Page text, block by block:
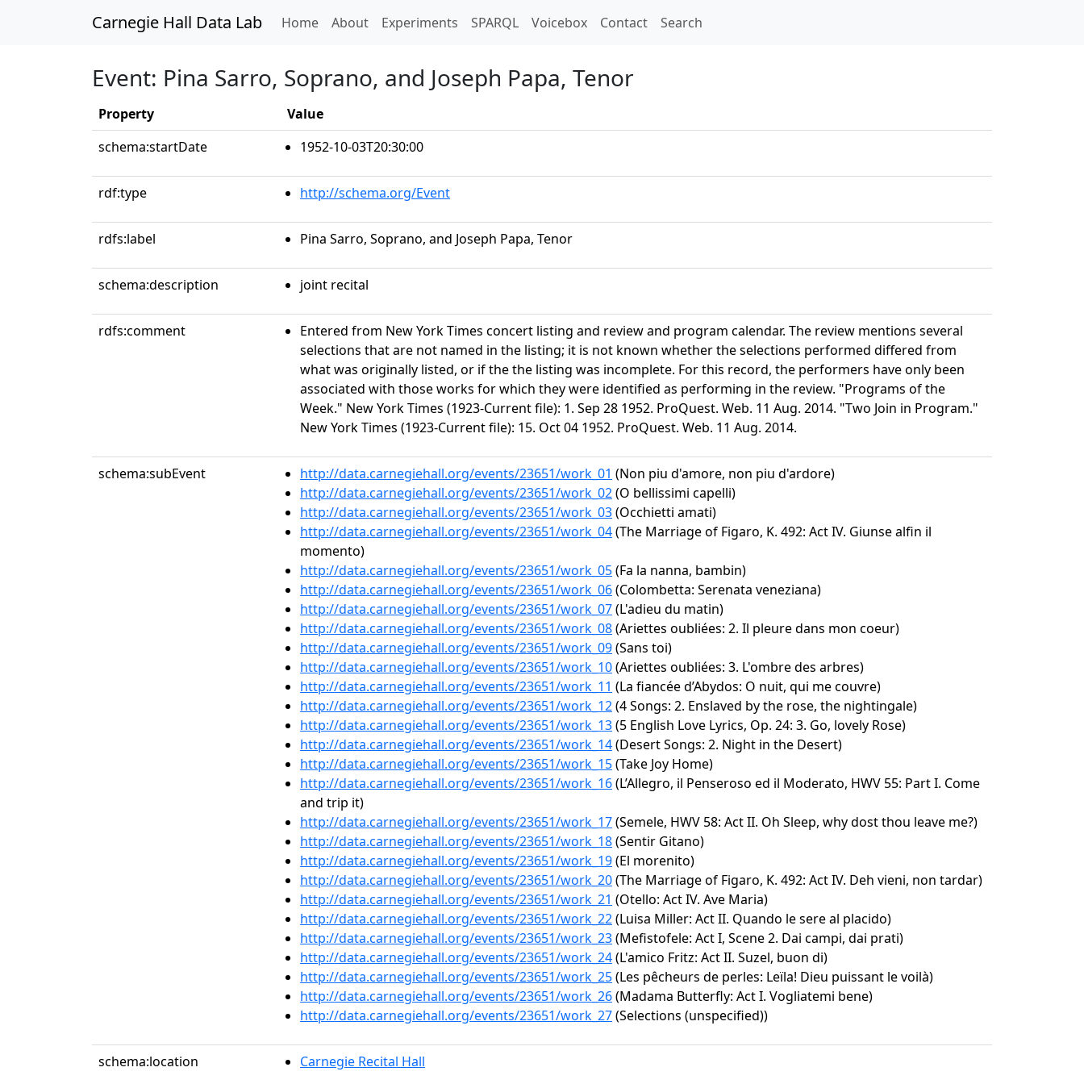
Carnegie Hall Data Lab Home(current)
About Experiments SPARQL Voicebox Contact Search
Event: Pina Sarro, Soprano, and Joseph Papa, Tenor
Property
Value
schema:startDate
1952-10-03T20:30:00
rdf:type http://schema.org/Event
rdfs:label Pina Sarro, Soprano, and Joseph Papa, Tenor
schema:description joint recital
rdfs:comment
Entered from New York Times concert listing and review and program calendar. The review mentions several
selections that are not named in the listing; it is not known whether the selections performed differed from
what was originally listed, or if the the listing was incomplete. For this record, the performers have only been
associated with those works for which they were identified as performing in the review. "Programs of the
Week." New York Times (1923-Current file): 1. Sep 28 1952. ProQuest. Web. 11 Aug. 2014. "Two Join in Program."
New York Times (1923-Current file): 15. Oct 04 1952. ProQuest. Web. 11 Aug. 2014.
schema:subEvent http://data.carnegiehall.org/events/23651/work_01 (Non piu d'amore, non piu d'ardore)
http://data.carnegiehall.org/events/23651/work_02(O bellissimi capelli)
http://data.carnegiehall.org/events/23651/work_03(Occhietti amati)
http://data.carnegiehall.org/events/23651/work_04(The Marriage of Figaro, K. 492: Act IV. Giunse alfin il
momento)
http://data.carnegiehall.org/events/23651/work_05(Fa la nanna, bambin)
http://data.carnegiehall.org/events/23651/work_06(Colombetta: Serenata veneziana)
http://data.carnegiehall.org/events/23651/work_07(L'adieu du matin)
http://data.carnegiehall.org/events/23651/work_08(Ariettes oubliées: 2. Il pleure dans mon coeur)
http://data.carnegiehall.org/events/23651/work_09(Sans toi)
http://data.carnegiehall.org/events/23651/work_10(Ariettes oubliées: 3. L'ombre des arbres)
http://data.carnegiehall.org/events/23651/work_11 (La fiancée d’Abydos: O nuit, qui me couvre)
http://data.carnegiehall.org/events/23651/work_12(4 Songs: 2. Enslaved by the rose, the nightingale)
http://data.carnegiehall.org/events/23651/work_13(5 English Love Lyrics, Op. 24: 3. Go, lovely Rose)
http://data.carnegiehall.org/events/23651/work_14(Desert Songs: 2. Night in the Desert)
http://data.carnegiehall.org/events/23651/work_15(Take Joy Home)
http://data.carnegiehall.org/events/23651/work_16(L’Allegro, il Penseroso ed il Moderato, HWV 55: Part I. Come
and trip it)
http://data.carnegiehall.org/events/23651/work_17(Semele, HWV 58: Act II. Oh Sleep, why dost thou leave me?)
http://data.carnegiehall.org/events/23651/work_18(Sentir Gitano)
http://data.carnegiehall.org/events/23651/work_19(El morenito)
http://data.carnegiehall.org/events/23651/work_20(The Marriage of Figaro, K. 492: Act IV. Deh vieni, non tardar)
http://data.carnegiehall.org/events/23651/work_21 (Otello: Act IV. Ave Maria)
http://data.carnegiehall.org/events/23651/work_22(Luisa Miller: Act II. Quando le sere al placido)
http://data.carnegiehall.org/events/23651/work_23(Mefistofele: Act I, Scene 2. Dai campi, dai prati)
http://data.carnegiehall.org/events/23651/work_24(L'amico Fritz: Act II. Suzel, buon di)
http://data.carnegiehall.org/events/23651/work_25(Les pêcheurs de perles: Leïla! Dieu puissant le voilà)
http://data.carnegiehall.org/events/23651/work_26(Madama Butterfly: Act I. Vogliatemi bene)
http://data.carnegiehall.org/events/23651/work_27(Selections (unspecified))
schema:location Carnegie Recital Hall